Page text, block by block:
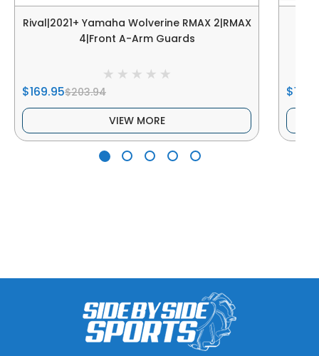
Rival|2021+ Yamaha Wolverine RMAX 2|RMAX
4|Front A-Arm Guards
$169.95$203.94
VIEW MORE